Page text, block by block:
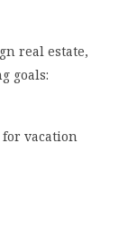
real estate,
goals:
vacation